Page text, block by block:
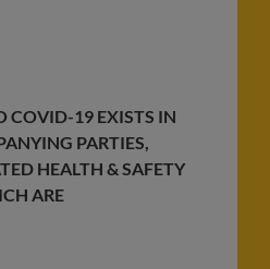
COVID-19 EXISTS IN
PARTIES,
HEALTH & SAFETY
ARE